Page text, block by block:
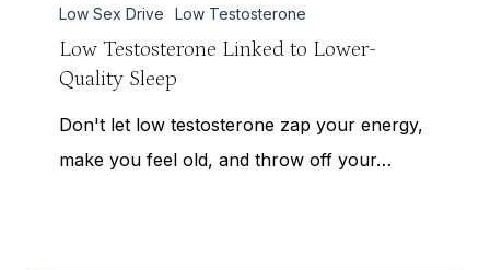
Linked
Lower-
Quality
Sleep
Low Sex Drive Low Testosterone
Low Testosterone Linked to Lower-
Quality Sleep
Don't let low testosterone zap your energy,
make you feel old, and throw off your…